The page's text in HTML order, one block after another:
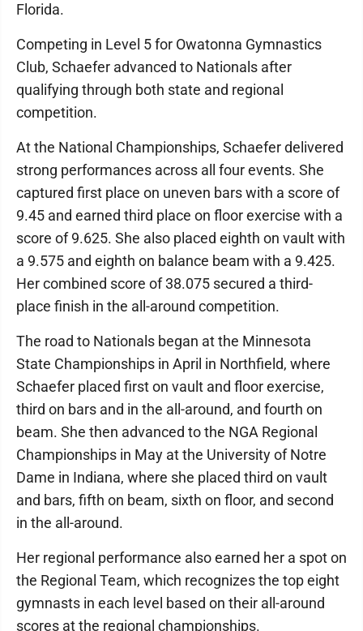
Florida.
Competing in Level 5 for Owatonna Gymnastics
Club, Schaefer advanced to Nationals after
qualifying through both state and regional
competition.
At the National Championships, Schaefer delivered
strong performances across all four events. She
captured first place on uneven bars with a score of
9.45 and earned third place on floor exercise with a
score of 9.625. She also placed eighth on vault with
a 9.575 and eighth on balance beam with a 9.425.
Her combined score of 38.075 secured a third-
place finish in the all-around competition.
The road to Nationals began at the Minnesota
State Championships in April in Northfield, where
Schaefer placed first on vault and floor exercise,
third on bars and in the all-around, and fourth on
beam. She then advanced to the NGA Regional
Championships in May at the University of Notre
Dame in Indiana, where she placed third on vault
and bars, fifth on beam, sixth on floor, and second
in the all-around.
Her regional performance also earned her a spot on
the Regional Team, which recognizes the top eight
gymnasts in each level based on their all-around
scores at the regional championships.